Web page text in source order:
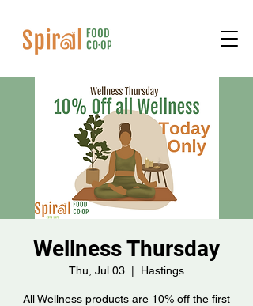
Wellness Thursday
Thu, Jul 03 Hastings
All Wellness products are 10% off the first